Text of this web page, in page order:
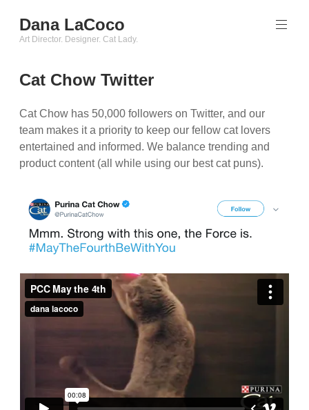
to
content
Dana LaCoco
Art Director. Designer. Cat Lady.
Cat Chow Twitter
Cat Chow has 50,000 followers on Twitter, and our
team makes it a priority to keep our fellow cat lovers
entertained and informed. We balance trending and
product content (all while using our best cat puns).